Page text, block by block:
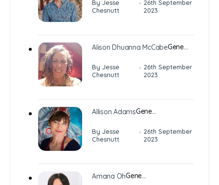
By Jesse
Chesnutt
· 26th September
2023
Alison Dhuanna McCabeGene…
By Jesse
Chesnutt
· 26th September
2023
Allison AdamsGene…
By Jesse
Chesnutt
· 26th September
2023
Amana OhGene…